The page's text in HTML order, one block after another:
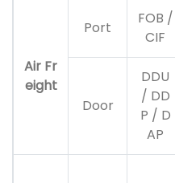
Air Fr
eight
Port
FOB /
CIF
Door
DDU
/ DD
P / D
AP